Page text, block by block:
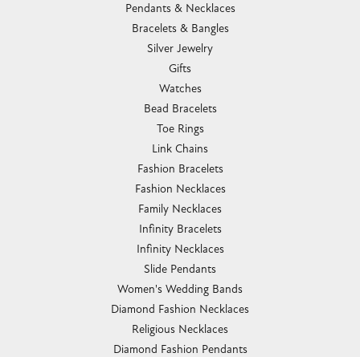
Pendants & Necklaces
Bracelets & Bangles
Silver Jewelry
Gifts
Watches
Bead Bracelets
Toe Rings
Link Chains
Fashion Bracelets
Fashion Necklaces
Family Necklaces
Infinity Bracelets
Infinity Necklaces
Slide Pendants
Women's Wedding Bands
Diamond Fashion Necklaces
Religious Necklaces
Diamond Fashion Pendants